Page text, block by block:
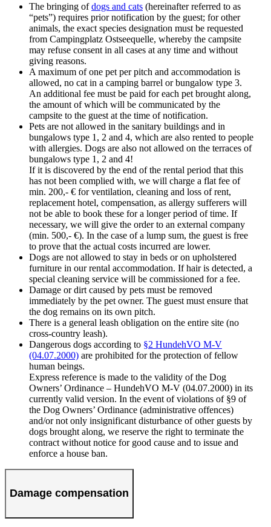
The bringing ofdogs and cats (hereinafter referred to as
“pets”) requires prior notification by the guest; for other
animals, the exact species designation must be requested
from Campingplatz Ostseequelle, whereby the campsite
may refuse consent in all cases at any time and without
giving reasons.
A maximum of one pet per pitch and accommodation is
allowed, no cat in a camping barrel or bungalow type 3.
An additional fee must be paid for each pet brought along,
the amount of which will be communicated by the
campsite to the guest at the time of notification.
Pets are not allowed in the sanitary buildings and in
bungalows type 1, 2 and 4, which are also rented to people
with allergies. Dogs are also not allowed on the terraces of
bungalows type 1, 2 and 4!
If it is discovered by the end of the rental period that this
has not been complied with, we will charge a flat fee of
min. 200,- € for ventilation, cleaning and loss of rent,
replacement hotel, compensation, as allergy sufferers will
not be able to book these for a longer period of time. If
necessary, we will give the order to an external company
(min. 500,- €). In the case of a lump sum, the guest is free
to prove that the actual costs incurred are lower.
Dogs are not allowed to stay in beds or on upholstered
furniture in our rental accommodation. If hair is detected, a
special cleaning service will be commissioned for a fee.
Damage or dirt caused by pets must be removed
immediately by the pet owner. The guest must ensure that
the dog remains on its own pitch.
There is a general leash obligation on the entire site (no
cross-country leash).
Dangerous dogs according to §2 HundehVO M-V
(04.07.2000) are prohibited for the protection of fellow
human beings.
Express reference is made to the validity of the Dog
Owners’ Ordinance – HundehVO M-V (04.07.2000) in its
currently valid version. In the event of violations of §9 of
the Dog Owners’ Ordinance (administrative offences)
and/or not only insignificant disturbance of other guests by
dogs brought along, we reserve the right to terminate the
contract without notice for good cause and to issue and
enforce a house ban.
Damage compensation